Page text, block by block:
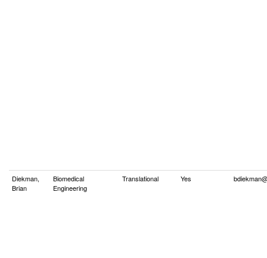
Diekman,
Brian
Biomedical
Engineering
Translational Yes